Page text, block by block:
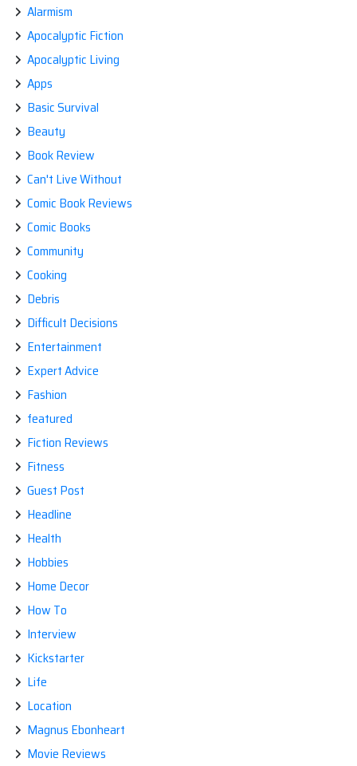
CPR
CHECK]
Alarmism
Apocalyptic Fiction
Apocalyptic Living
Apps
Basic Survival
Beauty
Book Review
Can't Live Without
Comic Book Reviews
Comic Books
Community
Cooking
Debris
Difficult Decisions
Entertainment
Expert Advice
Fashion
featured
Fiction Reviews
Fitness
Guest Post
Headline
Health
Hobbies
Home Decor
How To
Interview
Kickstarter
Life
Location
Magnus Ebonheart
Movie Reviews